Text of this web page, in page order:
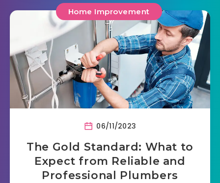
Home Improvement
06/11/2023
The Gold Standard: What to
Expect from Reliable and
Professional Plumbers